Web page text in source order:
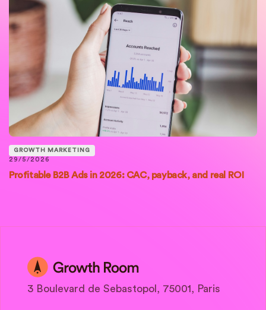
GROWTH MARKETING
29/5/2026
Profitable B2B Ads in 2026: CAC, payback, and real ROI
3 Boulevard de Sebastopol, 75001, Paris